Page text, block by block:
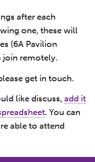
after each
one, these will
(6A Pavilion
join remotely.
get in touch.
like discuss, add it
. You can
able to attend